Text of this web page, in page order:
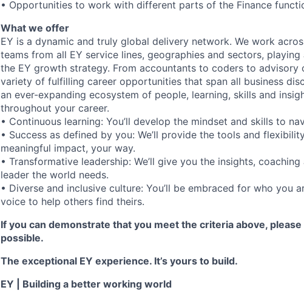
• Opportunities to work with different parts of the Finance
What we offer
EY is a dynamic and truly global delivery network. We work
teams from all EY service lines, geographies and sectors,
the EY growth strategy. From accountants to coders to advisory
variety of fulfilling career opportunities that span all business
an ever-expanding ecosystem of people, learning, skills and
throughout your career.
• Continuous learning: You’ll develop the mindset and skills to
• Success as defined by you: We’ll provide the tools and
meaningful impact, your way.
• Transformative leadership: We’ll give you the insights,
leader the world needs.
• Diverse and inclusive culture: You’ll be embraced for who you
voice to help others find theirs.
If you can demonstrate that you meet the criteria above,
possible.
The exceptional EY experience. It’s yours to build.
EY | Building a better working world